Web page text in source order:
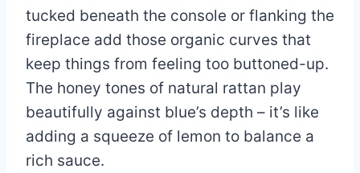
tucked beneath the console or flanking the
fireplace add those organic curves that
keep things from feeling too buttoned-up.
The honey tones of natural rattan play
beautifully against blue’s depth – it’s like
adding a squeeze of lemon to balance a
rich sauce.